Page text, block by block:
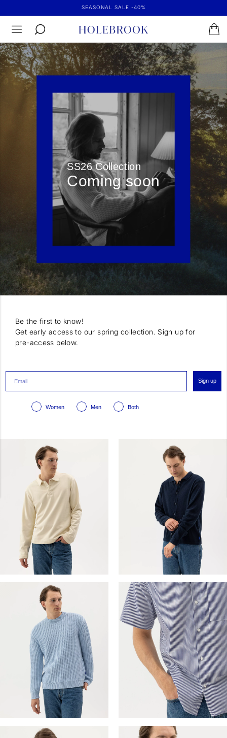
SEASONAL SALE -40%
SS26 Collection
Coming soon
Be the first to know!
Get early access to our spring collection. Sign up for
pre-access below.
Sign up
Women Men Both